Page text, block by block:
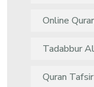
Online
Tadabbur
Quran